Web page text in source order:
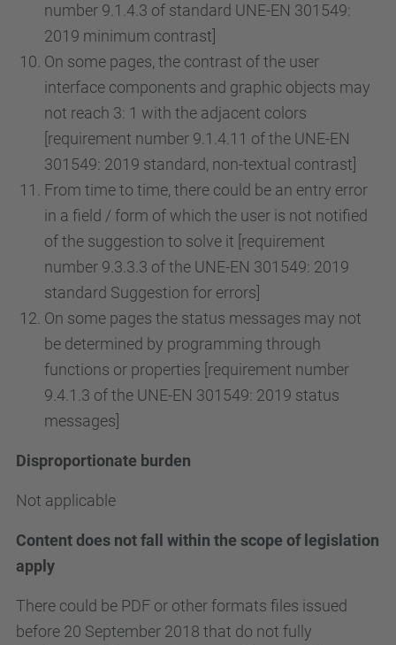
number 9.1.4.3 of standard UNE-EN 301549:
2019 minimum contrast]
On some pages, the contrast of the user
interface components and graphic objects may
not reach 3: 1 with the adjacent colors
[requirement number 9.1.4.11 of the UNE-EN
301549: 2019 standard, non-textual contrast]
From time to time, there could be an entry error
in a field / form of which the user is not notified
of the suggestion to solve it [requirement
number 9.3.3.3 of the UNE-EN 301549: 2019
standard Suggestion for errors]
On some pages the status messages may not
be determined by programming through
functions or properties [requirement number
9.4.1.3 of the UNE-EN 301549: 2019 status
messages]
Disproportionate burden
Not applicable
Content does not fall within the scope of legislation
apply
There could be PDF or other formats files issued
before 20 September 2018 that do not fully